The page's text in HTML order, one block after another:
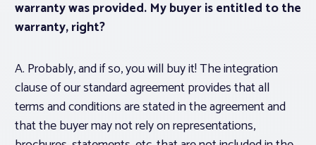
warranty was provided. My buyer is entitled to the
warranty, right?
A. Probably, and if so, you will buy it! The integration
clause of our standard agreement provides that all
terms and conditions are stated in the agreement and
that the buyer may not rely on representations,